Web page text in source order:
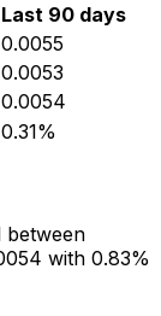
Last 90 days
0.0055
0.0053
0.0054
0.31%
between
with 0.83%